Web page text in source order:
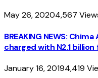
May 26, 20204,567
BREAKING NEWS:
charged with N2.1
January 16, 20194,419